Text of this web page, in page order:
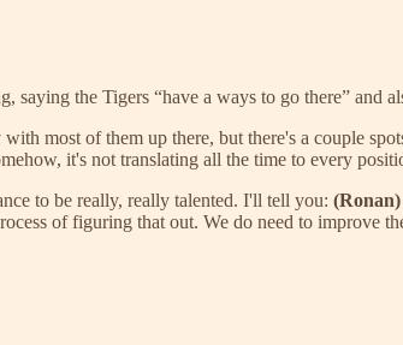
the Tigers “have a ways to go there” and
most of them up there, but there's a couple
it's not translating all the time to every
to be really, really talented. I'll tell you:
of figuring that out. We do need to improve